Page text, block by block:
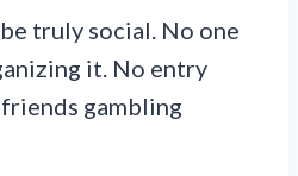
truly social. No one
it. No entry
gambling